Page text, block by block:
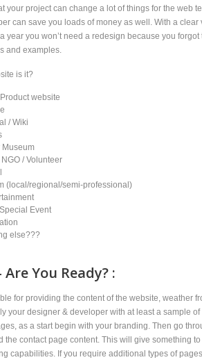
your project can change a lot of things for the web
can save you loads of money as well. With a
year you won’t need a redesign because you
and examples.
is it?
website
/ Wiki
Museum
/ Volunteer
(local/regional/semi-professional)
Event
else???
You Ready? :
for providing the content of the website, weather
your designer & developer with at least a sample
as a start begin with your branding. Then go
the contact page content. This will give something
capabilities. If you require additional types of